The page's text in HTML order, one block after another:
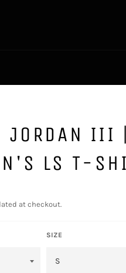
JORDAN
LS T-
at checkout.
SIZE